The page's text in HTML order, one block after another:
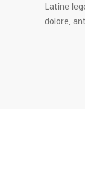
Latine
dolore,